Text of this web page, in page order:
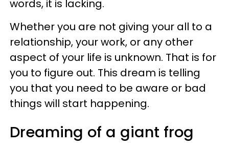
words, it is lacking.
Whether you are not giving your all to a
relationship, your work, or any other
aspect of your life is unknown. That is for
you to figure out. This dream is telling
you that you need to be aware or bad
things will start happening.
Dreaming of a giant frog